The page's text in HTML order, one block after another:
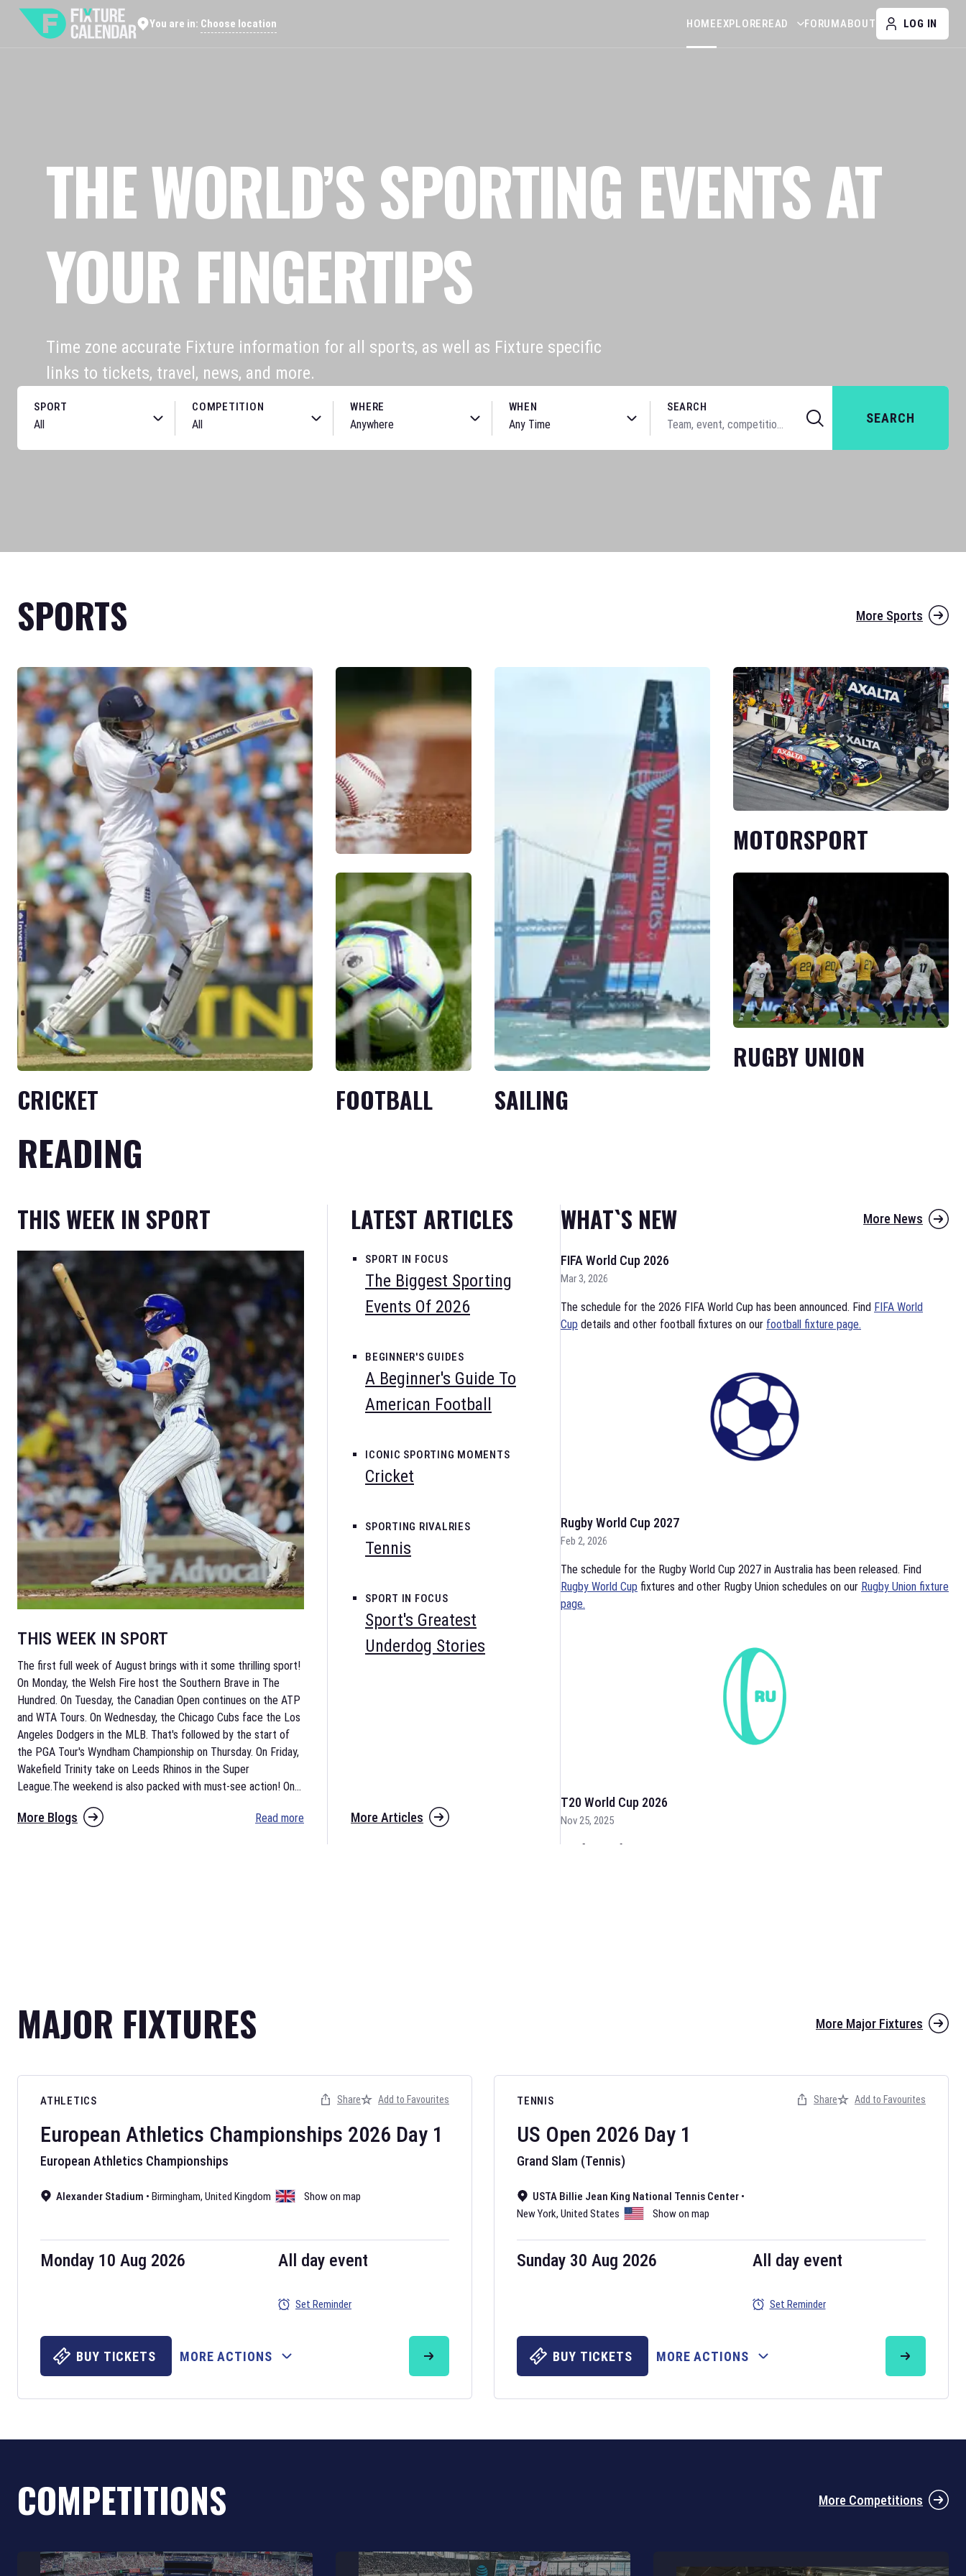
You are in: Choose location HOMEEXPLOREREAD FORUMABOUT LOG IN
THE WORLD’S SPORTING EVENTS AT
YOUR FINGERTIPS
Time zone accurate Fixture information for all sports, as well as Fixture specific
links to tickets, travel, news, and more.
SPORT COMPETITION WHERE WHEN SEARCH
SEARCH
SPORTS More Sports
CRICKET
BASEBALL
FOOTBALL SAILING
MOTORSPORT
RUGBY UNION
READING
THIS WEEK IN SPORT
THIS WEEK IN SPORT
The first full week of August brings with it some thrilling sport!
On Monday, the Welsh Fire host the Southern Brave in The
Hundred. On Tuesday, the Canadian Open continues on the ATP
and WTA Tours. On Wednesday, the Chicago Cubs face the Los
Angeles Dodgers in the MLB. That's followed by the start of
the PGA Tour's Wyndham Championship on Thursday. On Friday,
Wakefield Trinity take on Leeds Rhinos in the Super
League.The weekend is also packed with must-see action! On...
More Blogs Read more
LATEST ARTICLES
SPORT IN FOCUS
The Biggest Sporting
Events Of 2026
BEGINNER'S GUIDES
A Beginner's Guide To
American Football
ICONIC SPORTING MOMENTS
Cricket
SPORTING RIVALRIES
Tennis
SPORT IN FOCUS
Sport's Greatest
Underdog Stories
More Articles
WHAT`S NEW More News
FIFA World Cup 2026
Mar 3, 2026
The schedule for the 2026 FIFA World Cup has been announced. Find FIFA World
Cup details and other football fixtures on our football fixture page.
Rugby World Cup 2027
Feb 2, 2026
The schedule for the Rugby World Cup 2027 in Australia has been released. Find
Rugby World Cup fixtures and other Rugby Union schedules on our Rugby Union fixture
page.
T20 World Cup 2026
Nov 25, 2025
The fixtures for the 2026 T20 World Cup have been annonuced. Find
Australian Rules Football fixtures on our
The fixtures for the 2026 Six Nations tournament have been announced. Find the
MAJOR FIXTURES More Major Fixtures
ATHLETICS
European Athletics Championships 2026 Day 1
European Athletics Championships
Alexander Stadium • Birmingham, United Kingdom Show on map
Monday 10 Aug 2026 All day event
Set Reminder
Share Add to Favourites
BUY TICKETS MORE ACTIONS
TENNIS
US Open 2026 Day 1
Grand Slam (Tennis)
USTA Billie Jean King National Tennis Center •
New York, United States Show on map
Sunday 30 Aug 2026 All day event
Set Reminder
Share Add to Favourites
BUY TICKETS MORE ACTIONS
COMPETITIONS More Competitions